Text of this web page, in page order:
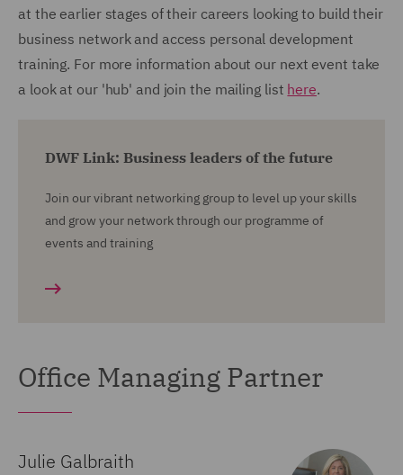
at the earlier stages of their careers looking to build their
business network and access personal development
training. For more information about our next event take
a look at our 'hub' and join the mailing list here.
DWF Link: Business leaders of the future
Join our vibrant networking group to level up your skills
and grow your network through our programme of
events and training
Office Managing Partner
Julie Galbraith